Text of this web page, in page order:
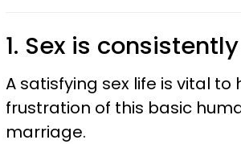
1. Sex is
A satisfying sex life is vital
frustration of this basic
marriage.